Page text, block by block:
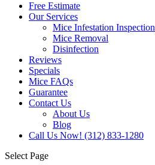
Free Estimate
Our Services
Mice Infestation Inspection
Mice Removal
Disinfection
Reviews
Specials
Mice FAQs
Guarantee
Contact Us
About Us
Blog
Call Us Now! (312) 833-1280
Select Page